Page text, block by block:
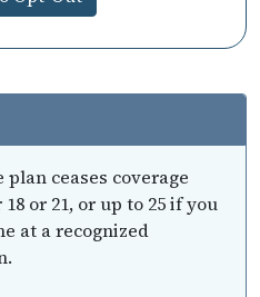
ceases coverage
or 21, or up to 25 if you
at a recognized